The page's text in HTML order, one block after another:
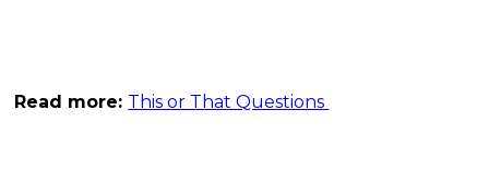
Read more: This or That Questions